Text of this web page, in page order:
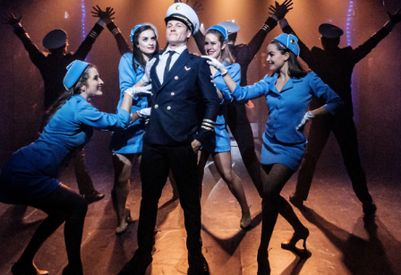
Catch Me If You Can